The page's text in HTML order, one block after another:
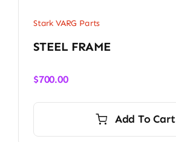
Stark VARG Parts
STEEL FRAME
$700.00
Add To Cart